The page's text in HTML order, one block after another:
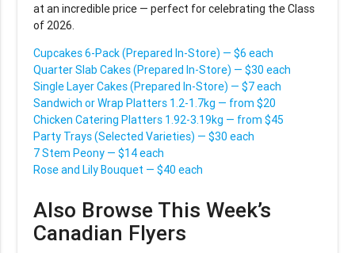
at an incredible price — perfect for celebrating the Class
of 2026.
Cupcakes 6-Pack (Prepared In-Store) — $6 each
Quarter Slab Cakes (Prepared In-Store) — $30 each
Single Layer Cakes (Prepared In-Store) — $7 each
Sandwich or Wrap Platters 1.2-1.7kg — from $20
Chicken Catering Platters 1.92-3.19kg — from $45
Party Trays (Selected Varieties) — $30 each
7 Stem Peony — $14 each
Rose and Lily Bouquet — $40 each
Also Browse This Week’s
Canadian Flyers